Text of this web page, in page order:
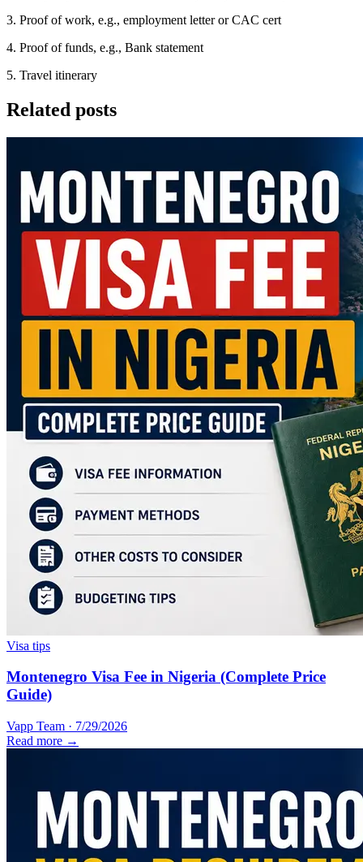
3. Proof of work, e.g., employment letter or CAC cert
4. Proof of funds, e.g., Bank statement
5. Travel itinerary
Related posts
Visa tips
Montenegro Visa Fee in Nigeria (Complete Price
Guide)
Vapp Team · 7/29/2026
Read more →